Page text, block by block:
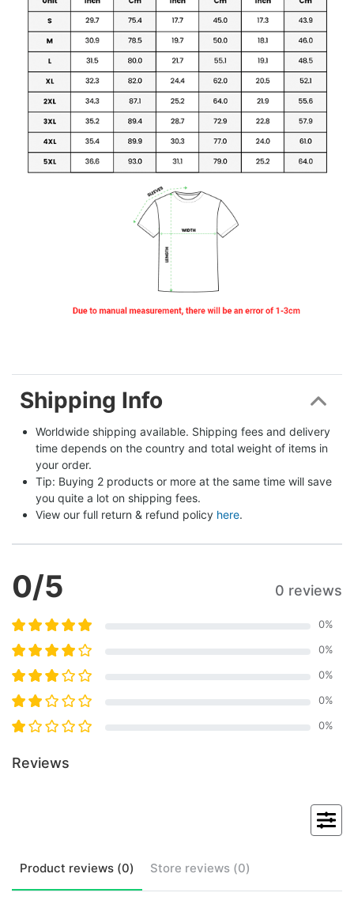
Shipping Info
Worldwide shipping available. Shipping fees and delivery
time depends on the country and total weight of items in
your order.
Tip: Buying 2 products or more at the same time will save
you quite a lot on shipping fees.
View our full return & refund policy here.
0/5 0 reviews
0%
0%
0%
0%
0%
Reviews
Product reviews (0) Store reviews (0)